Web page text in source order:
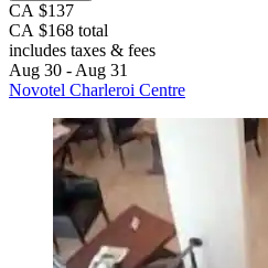
CA $137
CA $168 total
includes taxes & fees
Aug 30 - Aug 31
Novotel Charleroi Centre